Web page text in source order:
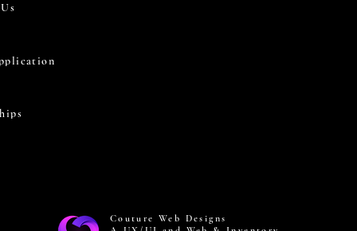
Couture Web Designs